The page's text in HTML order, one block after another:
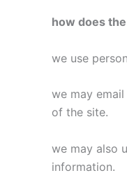
how does
we use
we may
of the site.
we may also
information.